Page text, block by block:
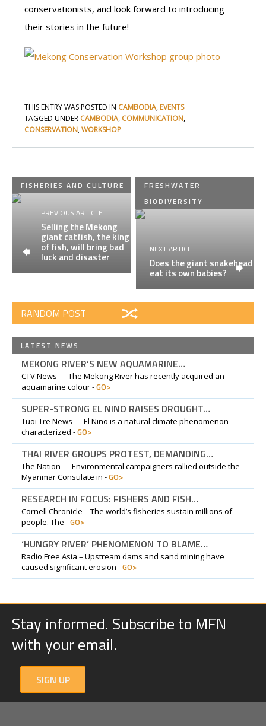
conservationists, and look forward to introducing
their stories in the future!
THIS ENTRY WAS POSTED IN CAMBODIA, EVENTS
TAGGED UNDER CAMBODIA, COMMUNICATION,
CONSERVATION,WORKSHOP
FISHERIES AND CULTURE
PREVIOUS ARTICLE
Selling the Mekong
giant catfish, the king
of fish, will bring bad
luck and disaster
FRESHWATER
BIODIVERSITY
NEXT ARTICLE
Does the giant snakehead
eat its own babies?
RANDOM POST
LATEST NEWS
MEKONG RIVER’S NEW AQUAMARINE…
CTV News — The Mekong River has recently acquired an
aquamarine colour -GO>
SUPER-STRONG EL NINO RAISES DROUGHT…
Tuoi Tre News — El Nino is a natural climate phenomenon
characterized -GO>
THAI RIVER GROUPS PROTEST, DEMANDING…
The Nation — Environmental campaigners rallied outside the
Myanmar Consulate in -GO>
RESEARCH IN FOCUS: FISHERS AND FISH…
Cornell Chronicle – The world’s fisheries sustain millions of
people. The -GO>
‘HUNGRY RIVER’ PHENOMENON TO BLAME…
Radio Free Asia – Upstream dams and sand mining have
caused significant erosion -GO>
Stay informed. Subscribe to MFN
with your email.
SIGN UP